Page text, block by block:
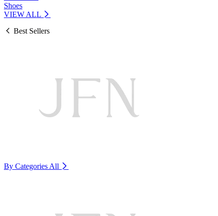
Shoes
VIEW ALL
Best Sellers
By Categories All